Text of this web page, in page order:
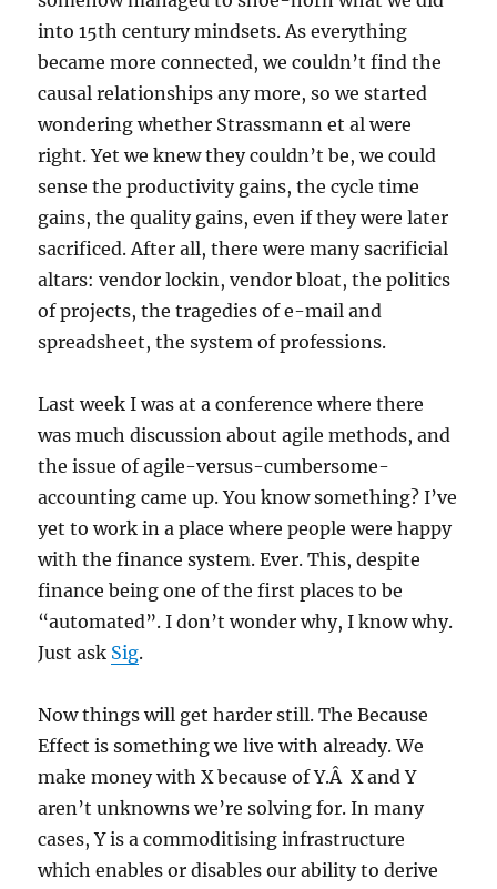
into 15th century mindsets. As everything
became more connected, we couldn’t find the
causal relationships any more, so we started
wondering whether Strassmann et al were
right. Yet we knew they couldn’t be, we could
sense the productivity gains, the cycle time
gains, the quality gains, even if they were later
sacrificed. After all, there were many sacrificial
altars: vendor lockin, vendor bloat, the politics
of projects, the tragedies of e-mail and
spreadsheet, the system of professions.
Last week I was at a conference where there
was much discussion about agile methods, and
the issue of agile-versus-cumbersome-
accounting came up. You know something? I’ve
yet to work in a place where people were happy
with the finance system. Ever. This, despite
finance being one of the first places to be
“automated”. I don’t wonder why, I know why.
Just ask Sig.
Now things will get harder still. The Because
Effect is something we live with already. We
make money with X because of Y.Â X and Y
aren’t unknowns we’re solving for. In many
cases, Y is a commoditising infrastructure
which enables or disables our ability to derive